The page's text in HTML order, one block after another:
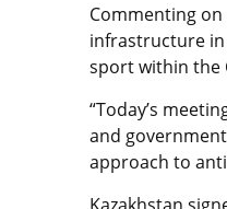
Commenting
infrastructure in
sport within the
“Today’s
and
approach to